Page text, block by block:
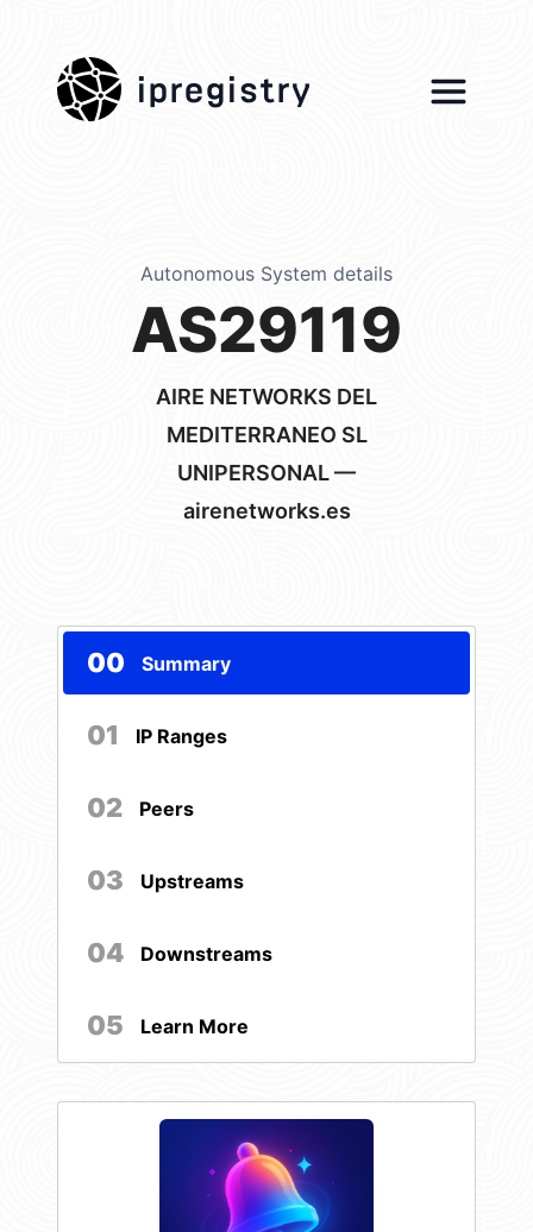
ipregistry
Autonomous System details
AS29119
AIRE NETWORKS DEL
MEDITERRANEO SL
UNIPERSONAL —
airenetworks.es
00 Summary
01 IP Ranges
02 Peers
03 Upstreams
04 Downstreams
05 Learn More